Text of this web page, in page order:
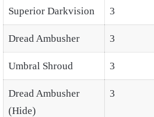
Superior Darkvision 3
Dread Ambusher 3
Umbral Shroud 3
Dread Ambusher
(Hide)
3